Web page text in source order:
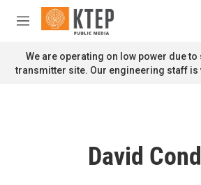
Skip to main content
M
n
u
We are operating on low power due
transmitter site. Our engineering staff is
David